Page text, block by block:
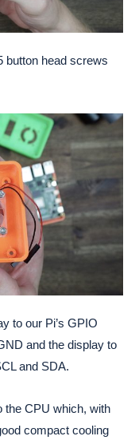
button head screws
to our Pi’s GPIO
and the display to
and SDA.
the CPU which, with
compact cooling